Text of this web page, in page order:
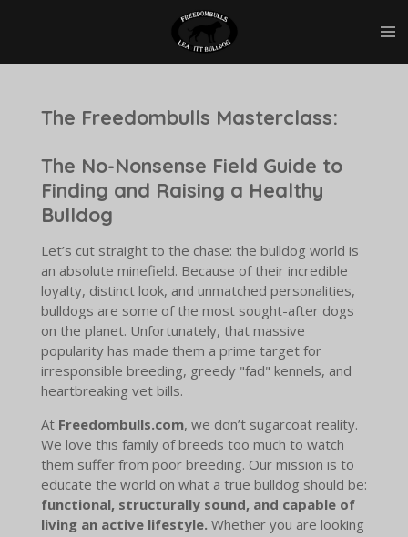
The Freedombulls Masterclass:
The No-Nonsense Field Guide to
Finding and Raising a Healthy
Bulldog
Let’s cut straight to the chase: the bulldog world is
an absolute minefield. Because of their incredible
loyalty, distinct look, and unmatched personalities,
bulldogs are some of the most sought-after dogs
on the planet. Unfortunately, that massive
popularity has made them a prime target for
irresponsible breeding, greedy "fad" kennels, and
heartbreaking vet bills.
At Freedombulls.com, we don’t sugarcoat reality.
We love this family of breeds too much to watch
them suffer from poor breeding. Our mission is to
educate the world on what a true bulldog should be:
functional, structurally sound, and capable of
living an active lifestyle. Whether you are looking